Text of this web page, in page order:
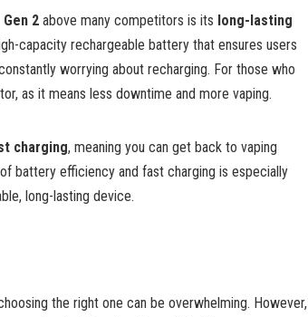
2 above many competitors is its long-lasting
capacity rechargeable battery that ensures users
worrying about recharging. For those who
as it means less downtime and more vaping.
charging, meaning you can get back to vaping
battery efficiency and fast charging is especially
long-lasting device.
the right one can be overwhelming. However,